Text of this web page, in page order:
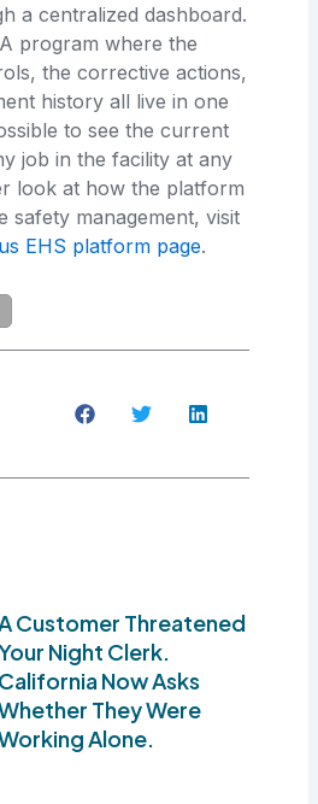
a centralized dashboard.
program where the
the corrective actions,
history all live in one
to see the current
job in the facility at any
look at how the platform
safety management, visit
EHS platform page.
A Customer Threatened
Night Clerk.
California Now Asks
They Were
Alone.